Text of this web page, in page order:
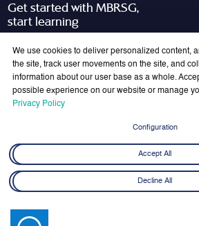
Get started with MBRSG,
start learning
Join Our Mailing List
We use cookies to deliver personalized content,
the site, track user movements on the site, and
information about our user base as a whole.
possible experience on our website or manage
Privacy Policy
Configuration
Accept All
Decline All